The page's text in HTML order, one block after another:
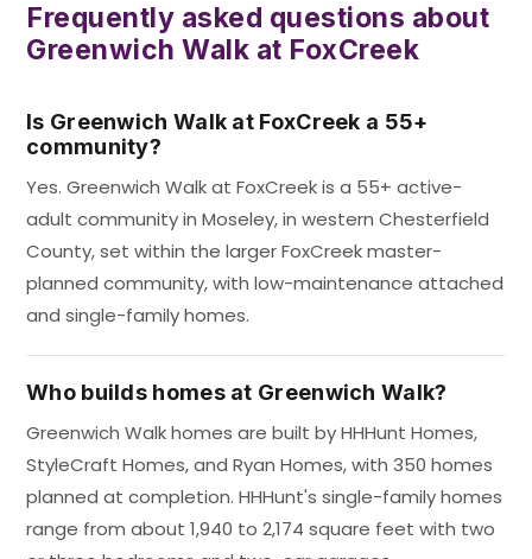
Frequently asked questions about
Greenwich Walk at FoxCreek
Is Greenwich Walk at FoxCreek a 55+
community?
Yes. Greenwich Walk at FoxCreek is a 55+ active-
adult community in Moseley, in western Chesterfield
County, set within the larger FoxCreek master-
planned community, with low-maintenance attached
and single-family homes.
Who builds homes at Greenwich Walk?
Greenwich Walk homes are built by HHHunt Homes,
StyleCraft Homes, and Ryan Homes, with 350 homes
planned at completion. HHHunt's single-family homes
range from about 1,940 to 2,174 square feet with two